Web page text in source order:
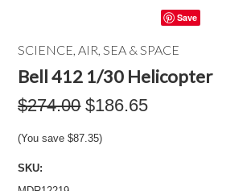
Save
SCIENCE, AIR, SEA & SPACE
Bell 412 1/30 Helicopter
$274.00 $186.65
(You save$87.35)
SKU: